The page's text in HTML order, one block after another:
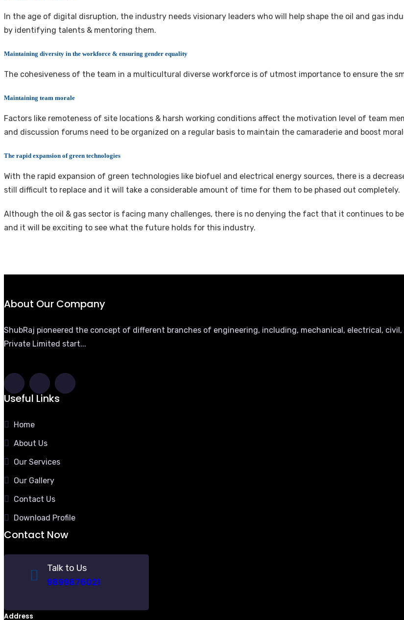
In the age of digital disruption, the industry needs visionary leaders who will help shape the oil and gas
by identifying talents & mentoring them.
Maintaining diversity in the workforce & ensuring gender equality
The cohesiveness of the team in a multicultural diverse workforce is of utmost importance to ensure the
Maintaining team morale
Factors like remoteness of site locations & harsh working conditions affect the motivation level of team
and discussion forums need to be organized on a regular basis to maintain the camaraderie and boost
The rapid expansion of green technologies
With the rapid expansion of green technologies like biofuel and electrical energy sources, there is a
still difficult to replace and it will take a considerable amount of time for them to be phased out completely.
Although the oil & gas sector is facing many challenges, there is no denying the fact that it continues to
and it will be exciting to see what the future holds for this industry.
About Our Company
ShubRaj pioneered the concept of different branches of engineering, including, mechanical, electrical,
Private Limited start...
Useful Links
Home
About Us
Our Services
Our Gallery
Contact Us
Download Profile
Contact Now
Talk to Us
9899876021
Address